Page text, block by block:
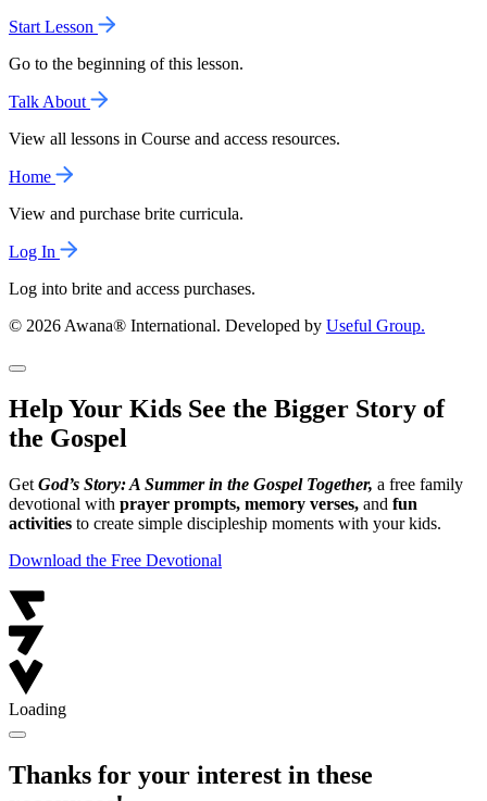
Start Lesson
Go to the beginning of this lesson.
Talk About
View all lessons in Course and access resources.
Home
View and purchase brite curricula.
Log In
Log into brite and access purchases.
© 2026 Awana® International. Developed by Useful Group.
Help Your Kids See the Bigger Story of
the Gospel
Get God’s Story: A Summer in the Gospel Together, a free family
devotional with prayer prompts, memory verses, and fun
activities to create simple discipleship moments with your kids.
Download the Free Devotional
Loading
Thanks for your interest in these